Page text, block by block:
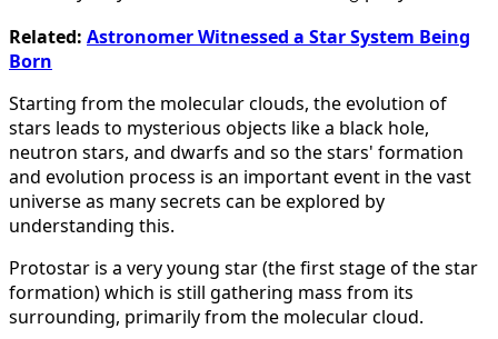
Related: Astronomer Witnessed a Star System Being
Born
Starting from the molecular clouds, the evolution of
stars leads to mysterious objects like a black hole,
neutron stars, and dwarfs and so the stars' formation
and evolution process is an important event in the vast
universe as many secrets can be explored by
understanding this.
Protostar is a very young star (the first stage of the star
formation) which is still gathering mass from its
surrounding, primarily from the molecular cloud.